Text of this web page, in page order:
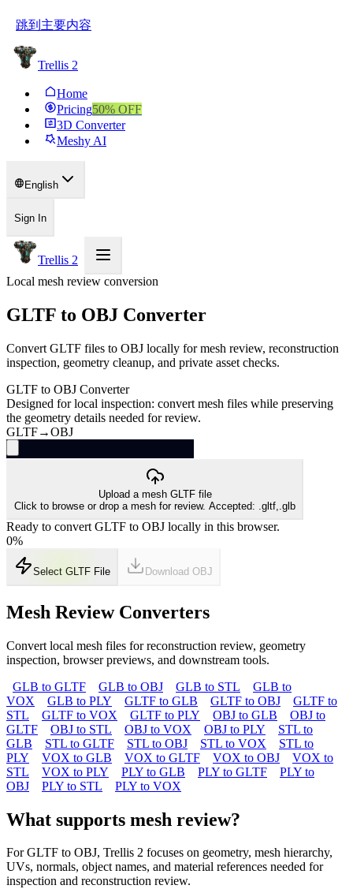
跳到主要内容
Trellis 2
Home
Pricing50% OFF
3D Converter
Meshy AI
English
Sign In
Trellis 2
Local mesh review conversion
GLTF to OBJ Converter
Convert GLTF files to OBJ locally for mesh review, reconstruction
inspection, geometry cleanup, and private asset checks.
GLTF to OBJ Converter
Designed for local inspection: convert mesh files while preserving
the geometry details needed for review.
GLTF→OBJ
Upload a mesh GLTF file
Click to browse or drop a mesh for review. Accepted: .gltf,.glb
Ready to convert GLTF to OBJ locally in this browser.
0%
Select GLTF File Download OBJ
Mesh Review Converters
Convert local mesh files for reconstruction review, geometry
inspection, browser previews, and downstream tools.
GLB to GLTF
GLB to OBJ GLB to STL
GLB to
VOX
GLB to PLY GLTF to GLB GLTF to OBJ
GLTF to
STL
GLTF to VOX GLTF to PLY OBJ to GLB
OBJ to
GLTF
OBJ to STL OBJ to VOX OBJ to PLY
STL to
GLB
STL to GLTF STL to OBJ STL to VOX
STL to
PLY
VOX to GLB VOX to GLTF VOX to OBJ
VOX to
STL
VOX to PLY PLY to GLB PLY to GLTF
PLY to
OBJ
PLY to STL PLY to VOX
What supports mesh review?
ForGLTF to OBJ, Trellis 2 focuses on geometry, mesh hierarchy,
UVs, normals, object names, and material references needed for
inspection and reconstruction review.